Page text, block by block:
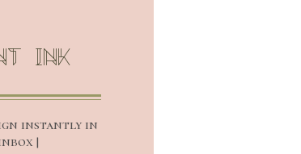
INK
instantly in
|